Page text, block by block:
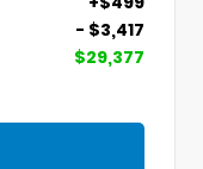
- $3,417
$29,377